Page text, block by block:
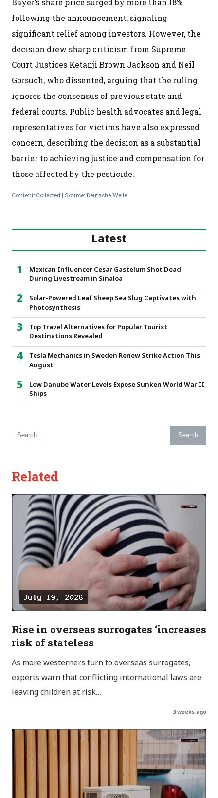
Bayer’s share price surged by more than 18%
following the announcement, signaling
significant relief among investors. However, the
decision drew sharp criticism from Supreme
Court Justices Ketanji Brown Jackson and Neil
Gorsuch, who dissented, arguing that the ruling
ignores the consensus of previous state and
federal courts. Public health advocates and legal
representatives for victims have also expressed
concern, describing the decision as a substantial
barrier to achieving justice and compensation for
those affected by the pesticide.
Content: Collected | Source: Deutsche Welle
Latest
Mexican Influencer Cesar Gastelum Shot Dead
During Livestream in Sinaloa
Solar-Powered Leaf Sheep Sea Slug Captivates with
Photosynthesis
Top Travel Alternatives for Popular Tourist
Destinations Revealed
Tesla Mechanics in Sweden Renew Strike Action This
August
Low Danube Water Levels Expose Sunken World War II
Ships
Search for:
Related
Rise in overseas surrogates ‘increases
risk of stateless
As more westerners turn to overseas surrogates,
experts warn that conflicting international laws are
leaving children at risk…
3 weeks ago